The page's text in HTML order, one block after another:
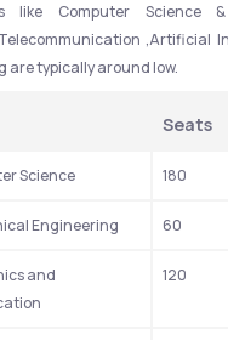
like Computer Science &
,Artificial
are typically around low.
Seats
Science 180
Engineering 60
and
120